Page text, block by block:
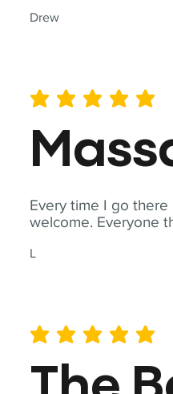
Drew
Every time I go
welcome. Everyone
L
average rating is 5 out of 5
average rating is 5 out of 5